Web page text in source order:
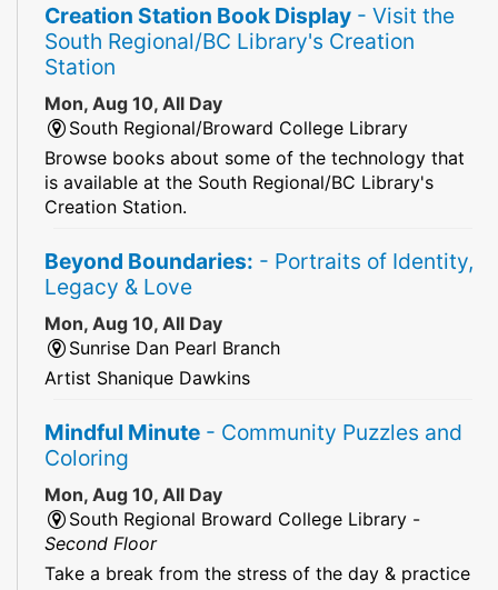
Creation Station Book Display - Visit the
South Regional/BC Library's Creation
Station
Mon, Aug 10, All Day
South Regional/Broward College Library
Browse books about some of the technology that
is available at the South Regional/BC Library's
Creation Station.
Beyond Boundaries: - Portraits of Identity,
Legacy & Love
Mon, Aug 10, All Day
Sunrise Dan Pearl Branch
Artist Shanique Dawkins
Mindful Minute - Community Puzzles and
Coloring
Mon, Aug 10, All Day
South Regional Broward College Library -
Second Floor
Take a break from the stress of the day & practice